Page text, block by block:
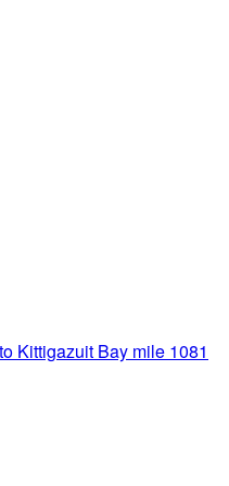
Kittigazuit Bay mile 1081